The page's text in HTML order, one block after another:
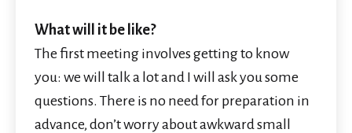
What will it be like?
The first meeting involves getting to know
you: we will talk a lot and I will ask you some
questions. There is no need for preparation in
advance, don’t worry about awkward small